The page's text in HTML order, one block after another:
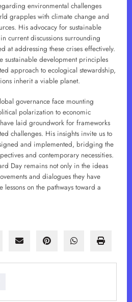
environmental challenges
grapples with climate change and
His advocacy for sustainable
current discussions surrounding
at addressing these crises effectively.
sustainable development principles
approach to ecological stewardship,
inherit a viable planet.
governance face mounting
polarization to economic
laid groundwork for frameworks
challenges. His insights invite us to
and implemented, bridging the
and contemporary necessities.
Day remains not only in the ideas
and dialogues they have
on the pathways toward a